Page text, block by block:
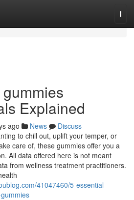
Explained
ago News
Discuss
to chill out, uplift your temper, or
care of, these gummies offer you a
All data offered here is not meant
from wellness treatment practitioners.
41047460/5-essential-